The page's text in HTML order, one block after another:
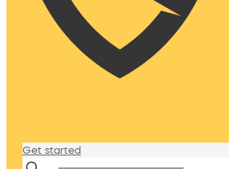
Get started